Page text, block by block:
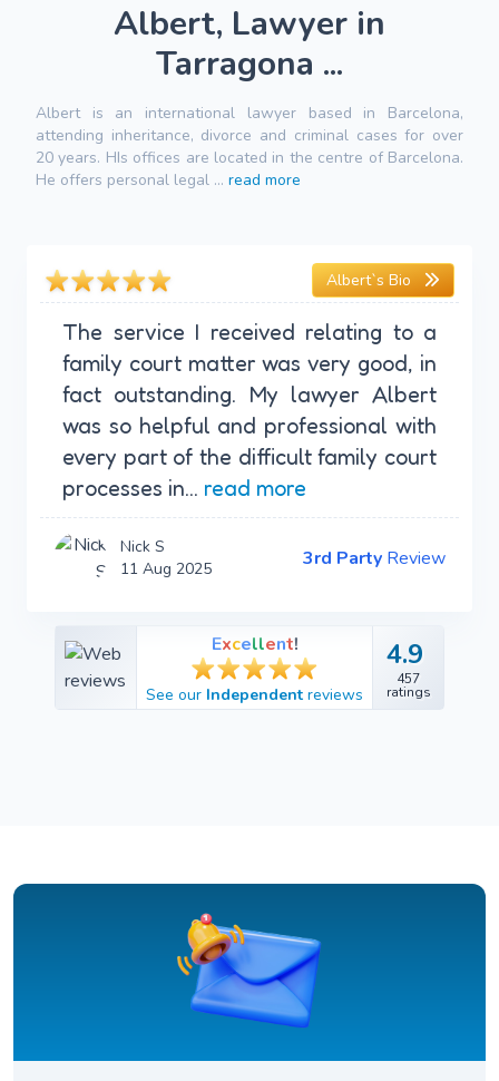
Albert, Lawyer in
Tarragona ...
Albert is an international lawyer based in Barcelona,
attending inheritance, divorce and criminal cases for over
20 years. HIs offices are located in the centre of Barcelona.
He offers personal legal ... read more
Albert`s Bio
The service I received relating to a
family court matter was very good, in
fact outstanding. My lawyer Albert
was so helpful and professional with
every part of the difficult family court
processes in... read more
Nick S
11 Aug 2025
3rd Party Review
Excellent!
See our Independent reviews
4.9
457
ratings
4.9
457
ratings